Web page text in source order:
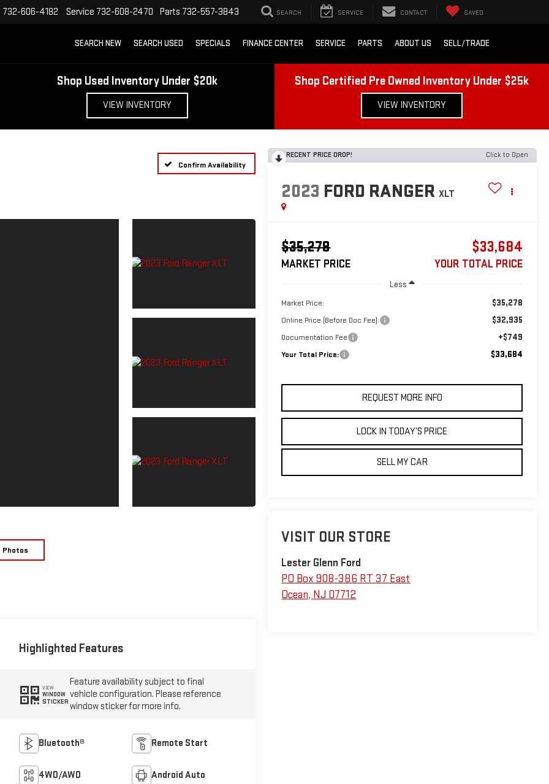
732-606-4182 Service 732-608-2470 Parts 732-557-3843 SEARCH SERVICE CONTACT SAVED
SEARCH NEW SEARCH USED SPECIALS FINANCE CENTER SERVICE PARTS ABOUT US SELL/TRADE
Shop Used Inventory Under $20k
VIEW INVENTORY
Shop Certified Pre Owned Inventory Under $25k
VIEW INVENTORY
Confirm Availability
Photos
RECENT PRICE DROP! Click to Open
2023 FORD RANGER XLT
$35,278
MARKET PRICE
$33,684
YOUR TOTAL PRICE
Less
Market Price: $35,278
Online Price (Before Doc Fee): $32,935
Documentation Fee +$749
Your Total Price: $33,684
REQUEST MORE INFO
LOCK IN TODAY’S PRICE
SELL MY CAR
VISIT OUR STORE
Lester Glenn Ford
PO Box 908-386 RT 37 East
Ocean, NJ 07712
Highlighted Features
VIEW
WINDOW
STICKER
Feature availability subject to final
vehicle configuration. Please reference
window sticker for more info.
Bluetooth® Remote Start
4WD/AWD Android Auto